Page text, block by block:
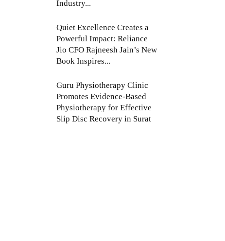
Industry...
Quiet Excellence Creates a
Powerful Impact: Reliance
Jio CFO Rajneesh Jain’s New
Book Inspires...
Guru Physiotherapy Clinic
Promotes Evidence-Based
Physiotherapy for Effective
Slip Disc Recovery in Surat